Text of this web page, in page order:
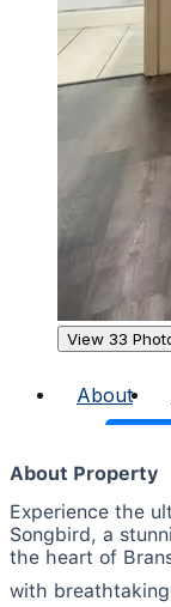
View 33
About
About Property
Experience the
Songbird, a
the heart of
with